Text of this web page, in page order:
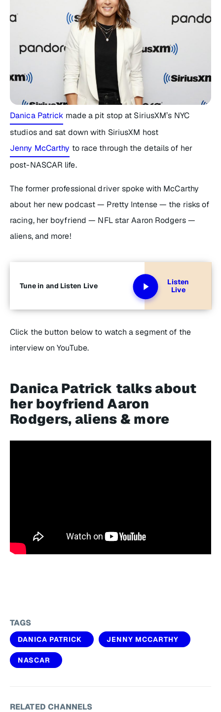
Danica Patrick made a pit stop at SiriusXM’s NYC
studios and sat down with SiriusXM host
Jenny McCarthy to race through the details of her
post-NASCAR life.
The former professional driver spoke with McCarthy
about her new podcast — Pretty Intense — the risks of
racing, her boyfriend — NFL star Aaron Rodgers —
aliens, and more!
Tune in and Listen Live
Listen
Live
Click the button below to watch a segment of the
interview on YouTube.
Danica Patrick talks about
her boyfriend Aaron
Rodgers, aliens & more
TAGS
DANICA PATRICK JENNY MCCARTHY
NASCAR
RELATED CHANNELS